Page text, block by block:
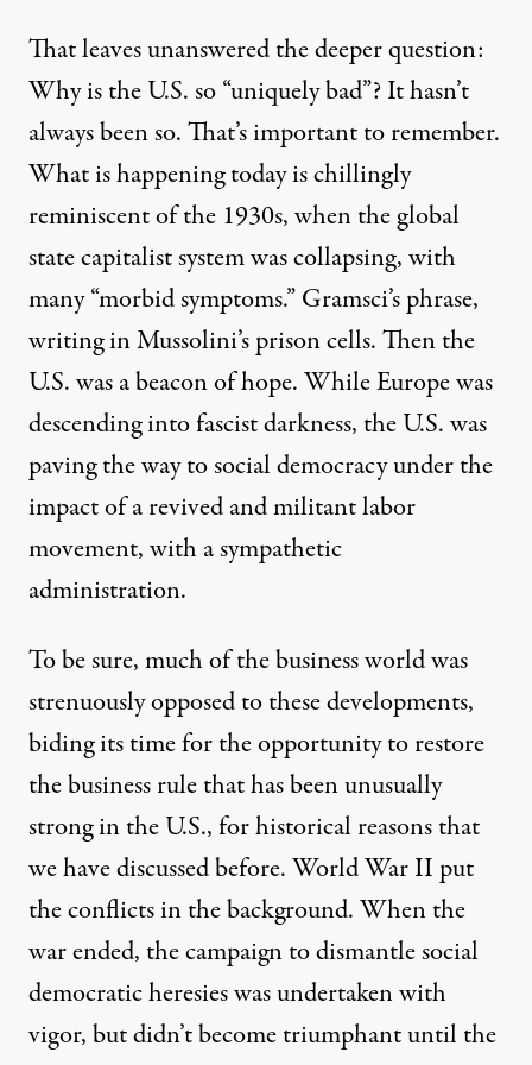
That leaves unanswered the deeper question:
Why is the U.S. so “uniquely bad”? It hasn’t
always been so. That’s important to remember.
What is happening today is chillingly
reminiscent of the 1930s, when the global
state capitalist system was collapsing, with
many “morbid symptoms.” Gramsci’s phrase,
writing in Mussolini’s prison cells. Then the
U.S. was a beacon of hope. While Europe was
descending into fascist darkness, the U.S. was
paving the way to social democracy under the
impact of a revived and militant labor
movement, with a sympathetic
administration.
To be sure, much of the business world was
strenuously opposed to these developments,
biding its time for the opportunity to restore
the business rule that has been unusually
strong in the U.S., for historical reasons that
we have discussed before. World War II put
the conflicts in the background. When the
war ended, the campaign to dismantle social
democratic heresies was undertaken with
vigor, but didn’t become triumphant until the